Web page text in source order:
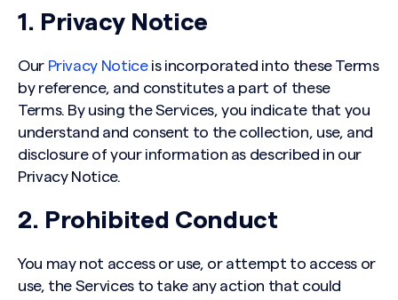
1. Privacy Notice
Our Privacy Noticeis incorporated into these Terms
by reference, and constitutes a part of these
Terms. By using the Services, you indicate that you
understand and consent to the collection, use, and
disclosure of your information as described in our
Privacy Notice.
2. Prohibited Conduct
You may not access or use, or attempt to access or
use, the Services to take any action that could